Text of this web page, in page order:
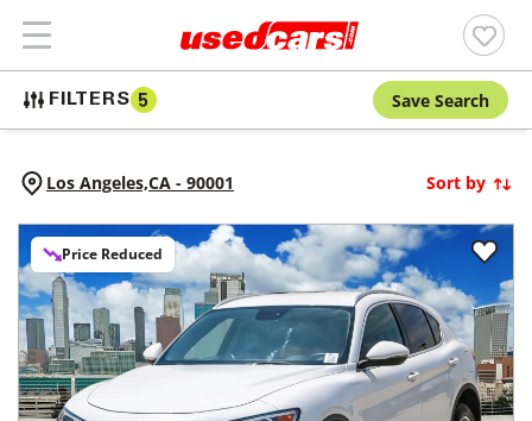
FILTERS 5 Save Search
Los Angeles,CA - 90001 Sort by
Price Reduced